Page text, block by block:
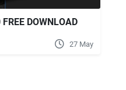
DOWNLOAD
27 May